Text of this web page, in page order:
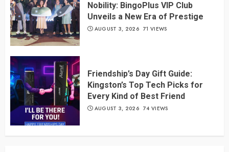
Nobility: BingoPlus VIP Club
Unveils a New Era of Prestige
AUGUST 3, 2026 71 VIEWS
Friendship’s Day Gift Guide:
Kingston’s Top Tech Picks for
Every Kind of Best Friend
AUGUST 3, 2026 74 VIEWS